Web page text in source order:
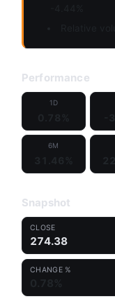
Performance
1D
6M
Snapshot
CLOSE
274.38
CHANGE %